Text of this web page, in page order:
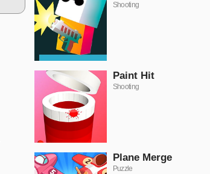
Shooting
Paint Hit
Shooting
Plane Merge
Puzzle